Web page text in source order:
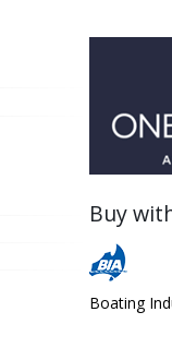
Buy
Boating